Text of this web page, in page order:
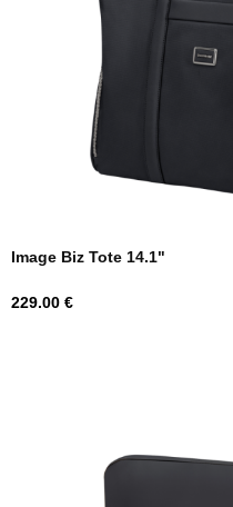
Image Biz Tote 14.1"
Price
229.00 €